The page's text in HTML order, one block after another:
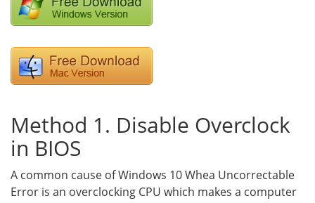
Method 1. Disable Overclock
in BIOS
A common cause of Windows 10 Whea Uncorrectable
Error is an overclocking CPU which makes a computer